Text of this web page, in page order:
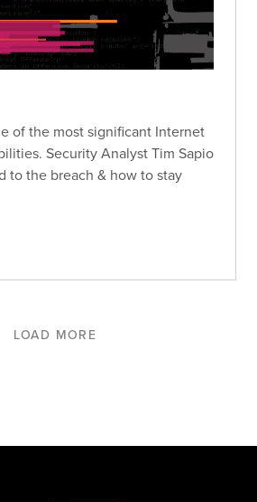
of the most significant Internet
Security Analyst Tim Sapio
to the breach & how to stay
LOAD MORE